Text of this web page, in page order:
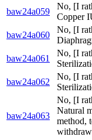
baw24a059
No, [I
Copper
baw24a060
No, [I
baw24a061
No, [I
baw24a062
No, [I
baw24a063
No, [I
Natural
method,